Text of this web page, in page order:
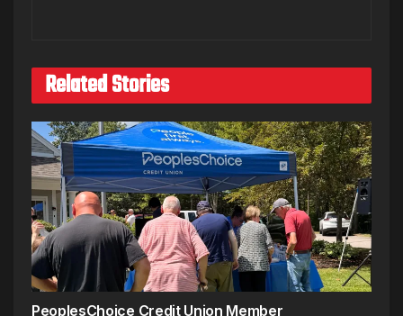
Related Stories
PeoplesChoice Credit Union Member